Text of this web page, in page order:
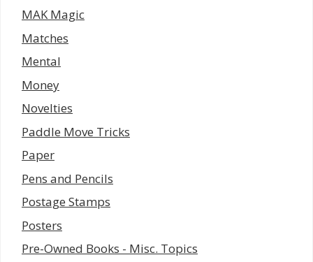
MAK Magic
Matches
Mental
Money
Novelties
Paddle Move Tricks
Paper
Pens and Pencils
Postage Stamps
Posters
Pre-Owned Books - Misc. Topics